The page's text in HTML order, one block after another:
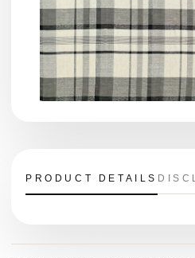
PRODUCT DETAILS